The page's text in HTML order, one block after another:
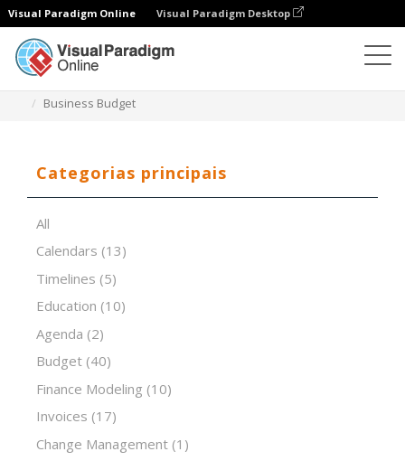
Visual Paradigm Online Visual Paradigm Desktop
Business Budget
Categorias principais
All
Calendars (13)
Timelines (5)
Education (10)
Agenda (2)
Budget (40)
Finance Modeling (10)
Invoices (17)
Change Management (1)